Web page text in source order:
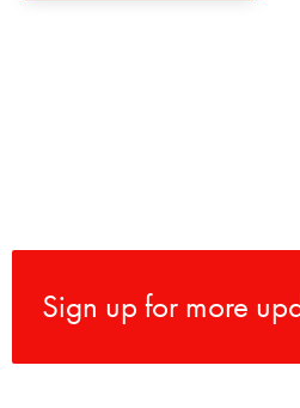
Sign up for more